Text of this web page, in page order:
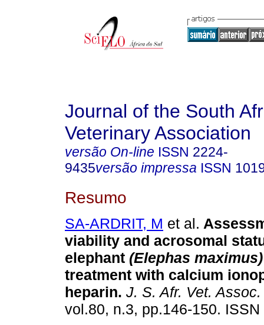
Journal of the South
Veterinary Association
versão On-line ISSN 2224-
9435versão impressa ISSN
Resumo
SA-ARDRIT, M et al.
viability and acrosomal
elephant (Elephas maximus)
treatment with calcium
heparin. J. S. Afr. Vet. Assoc.
vol.80, n.3, pp.146-150.